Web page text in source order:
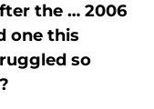
the … 2006
one this
so